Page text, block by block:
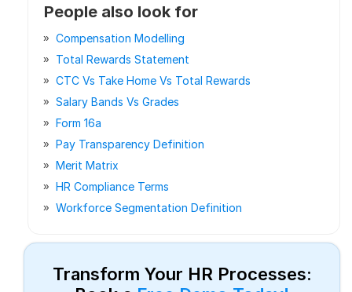
People also look for
Compensation Modelling
Total Rewards Statement
CTC Vs Take Home Vs Total Rewards
Salary Bands Vs Grades
Form 16a
Pay Transparency Definition
Merit Matrix
HR Compliance Terms
Workforce Segmentation Definition
Transform Your HR Processes: